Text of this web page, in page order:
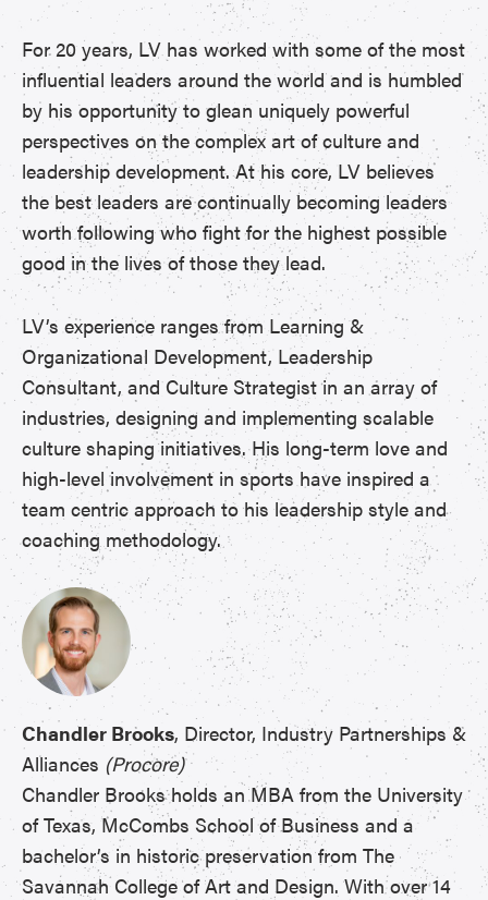
For 20 years, LV has worked with some of the most
influential leaders around the world and is humbled
by his opportunity to glean uniquely powerful
perspectives on the complex art of culture and
leadership development. At his core, LV believes
the best leaders are continually becoming leaders
worth following who fight for the highest possible
good in the lives of those they lead.
LV’s experience ranges from Learning &
Organizational Development, Leadership
Consultant, and Culture Strategist in an array of
industries, designing and implementing scalable
culture shaping initiatives. His long-term love and
high-level involvement in sports have inspired a
team centric approach to his leadership style and
coaching methodology.
Chandler Brooks, Director, Industry Partnerships &
Alliances (Procore)
Chandler Brooks holds an MBA from the University
of Texas, McCombs School of Business and a
bachelor’s in historic preservation from The
Savannah College of Art and Design. With over 14